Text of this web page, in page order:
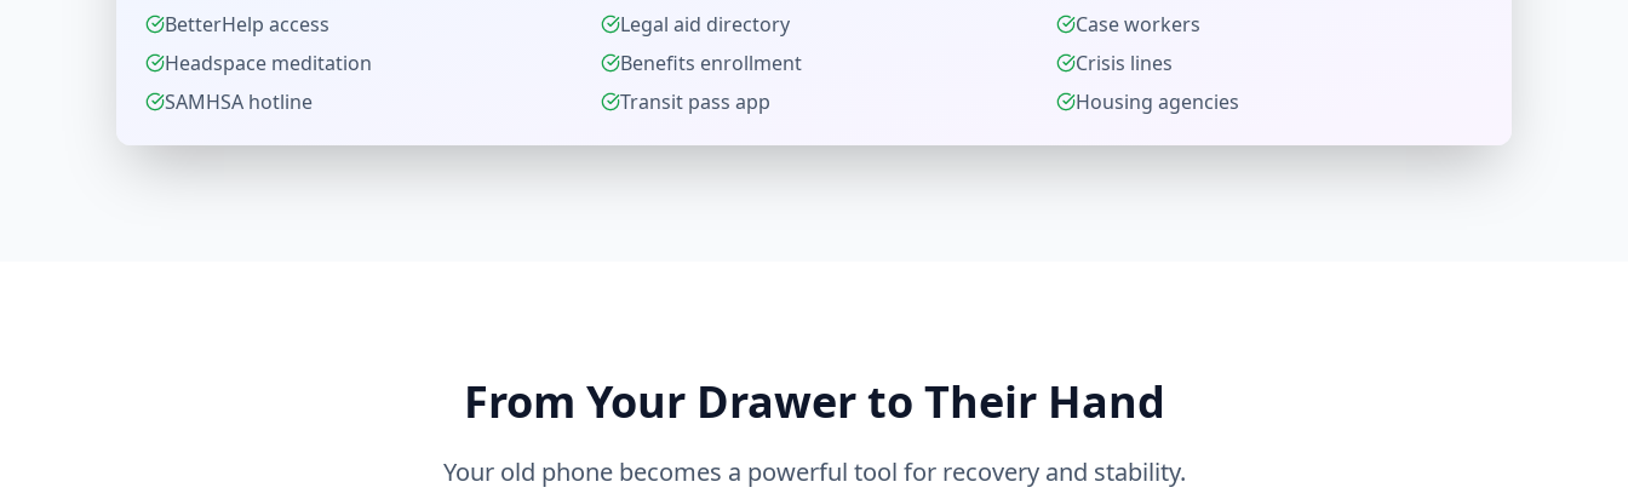
BetterHelp access
Headspace meditation
SAMHSA hotline
Legal aid directory
Benefits enrollment
Transit pass app
Case workers
Crisis lines
Housing agencies
From Your Drawer to Their Hand
Your old phone becomes a powerful tool for recovery and stability.